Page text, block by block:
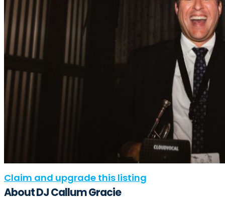
Claim and upgrade this listing
About DJ Callum Gracie